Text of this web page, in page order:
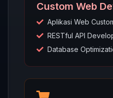
Custom Web
Aplikasi Web
RESTful API
Database